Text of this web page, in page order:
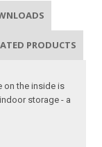
PRODUCTS
on the inside is
storage - a